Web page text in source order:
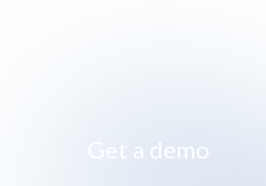
Get a demo